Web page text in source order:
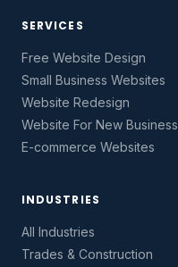
SERVICES
Free Website Design
Small Business Websites
Website Redesign
Website For New Business
E-commerce Websites
INDUSTRIES
All Industries
Trades & Construction